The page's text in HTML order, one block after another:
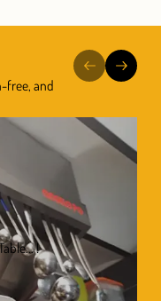
free, and
!